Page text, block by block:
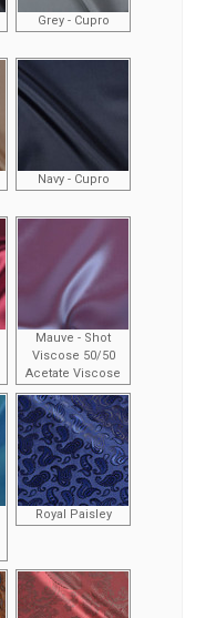
Grey - Cupro
Navy - Cupro
Mauve - Shot
Viscose 50/50
Acetate Viscose
Royal Paisley